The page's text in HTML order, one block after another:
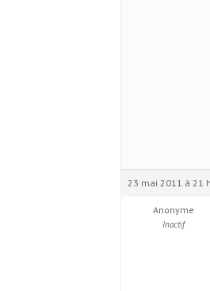
23 mai 2011 à 21
Anonyme
Inactif